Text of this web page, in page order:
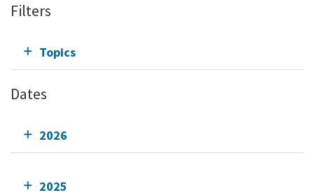
Filters
Topics
Dates
2026
2025